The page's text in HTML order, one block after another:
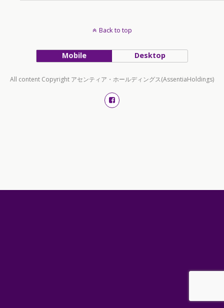
Back to top
Mobile Desktop
All content Copyright アセンティア・ホールディングス(AssentiaHoldings)